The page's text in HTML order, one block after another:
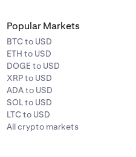
Popular Markets
BTC to USD
ETH to USD
DOGE to USD
XRP to USD
ADA to USD
SOL to USD
LTC to USD
All crypto markets